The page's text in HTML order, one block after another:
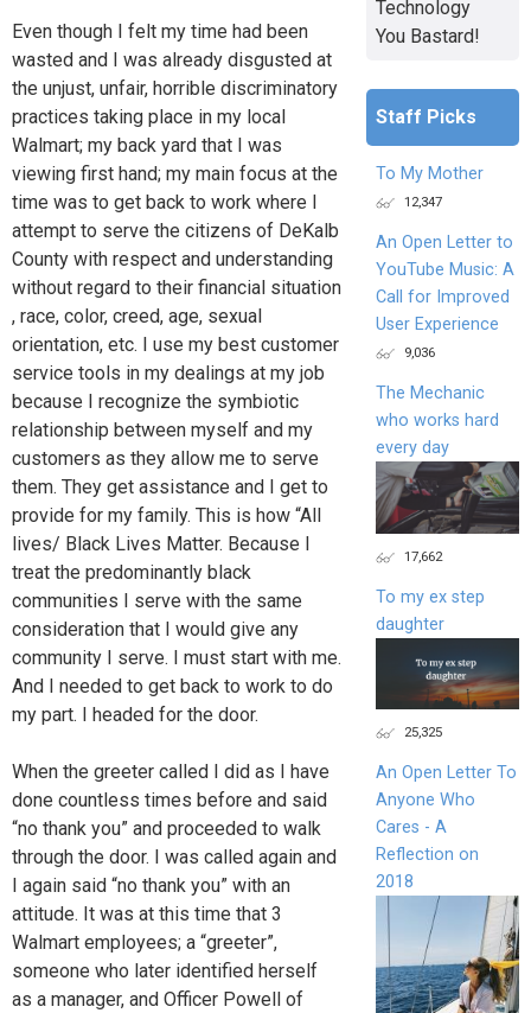
Even though I felt my time had been
wasted and I was already disgusted at
the unjust, unfair, horrible discriminatory
practices taking place in my local
Walmart; my back yard that I was
viewing first hand; my main focus at the
time was to get back to work where I
attempt to serve the citizens of DeKalb
County with respect and understanding
without regard to their financial situation
, race, color, creed, age, sexual
orientation, etc. I use my best customer
service tools in my dealings at my job
because I recognize the symbiotic
relationship between myself and my
customers as they allow me to serve
them. They get assistance and I get to
provide for my family. This is how “All
lives/ Black Lives Matter. Because I
treat the predominantly black
communities I serve with the same
consideration that I would give any
community I serve. I must start with me.
And I needed to get back to work to do
my part. I headed for the door.
When the greeter called I did as I have
done countless times before and said
“no thank you” and proceeded to walk
through the door. I was called again and
I again said “no thank you” with an
attitude. It was at this time that 3
Walmart employees; a “greeter”,
someone who later identified herself
as a manager, and Officer Powell of
Technology
You Bastard!
Staff Picks
To My Mother
12,347
An Open Letter to
YouTube Music: A
Call for Improved
User Experience
9,036
The Mechanic
who works hard
every day
17,662
To my ex step
daughter
25,325
An Open Letter To
Anyone Who
Cares - A
Reflection on
2018